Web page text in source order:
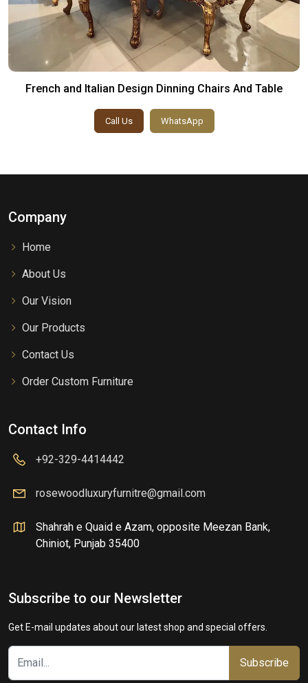
French and Italian Design Dinning Chairs And Table
Call Us WhatsApp
Company
Home
About Us
Our Vision
Our Products
Contact Us
Order Custom Furniture
Contact Info
+92-329-4414442
rosewoodluxuryfurnitre@gmail.com
Shahrah e Quaid e Azam, opposite Meezan Bank,
Chiniot, Punjab 35400
Subscribe to our Newsletter
Get E-mail updates about our latest shop and special offers.
Subscribe